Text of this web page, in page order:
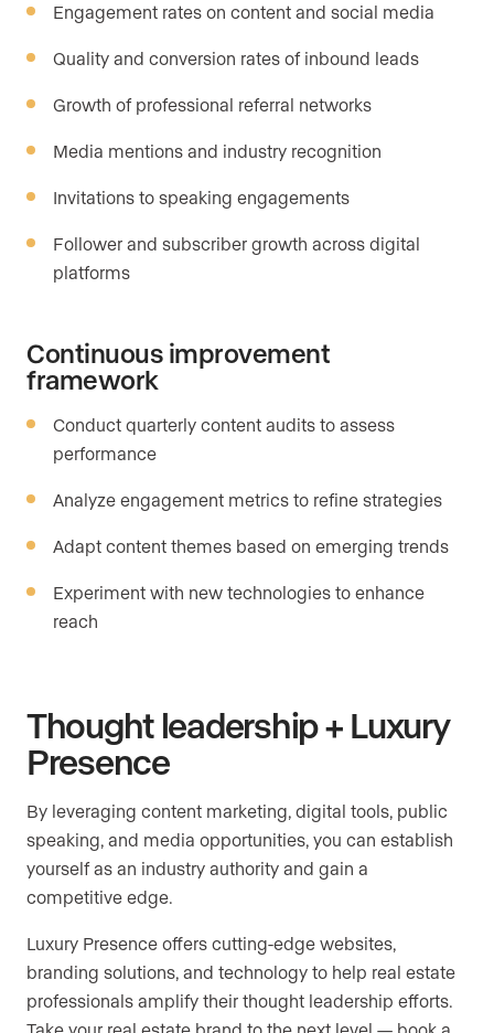
Engagement rates on content and social media
Quality and conversion rates of inbound leads
Growth of professional referral networks
Media mentions and industry recognition
Invitations to speaking engagements
Follower and subscriber growth across digital
platforms
Continuous improvement
framework
Conduct quarterly content audits to assess
performance
Analyze engagement metrics to refine strategies
Adapt content themes based on emerging trends
Experiment with new technologies to enhance
reach
Thought leadership + Luxury
Presence
By leveraging content marketing, digital tools, public
speaking, and media opportunities, you can establish
yourself as an industry authority and gain a
competitive edge.
Luxury Presence offers cutting-edge websites,
branding solutions, and technology to help real estate
professionals amplify their thought leadership efforts.